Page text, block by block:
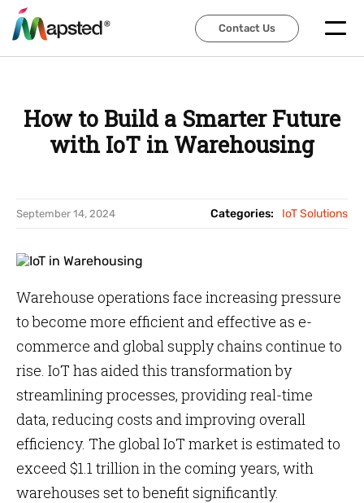
Contact Us
Contact Us
How to Build a Smarter Future
with IoT in Warehousing
September 14, 2024 Categories: IoT Solutions
Warehouse operations face increasing pressure
to become more efficient and effective as e-
commerce and global supply chains continue to
rise. IoT has aided this transformation by
streamlining processes, providing real-time
data, reducing costs and improving overall
efficiency. The global IoT market is estimated to
exceed $1.1 trillion in the coming years, with
warehouses set to benefit significantly.